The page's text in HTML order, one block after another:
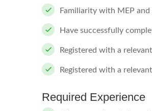
Familiarity with MEP
Have successfully
Registered with a
Registered with a
Required Experience